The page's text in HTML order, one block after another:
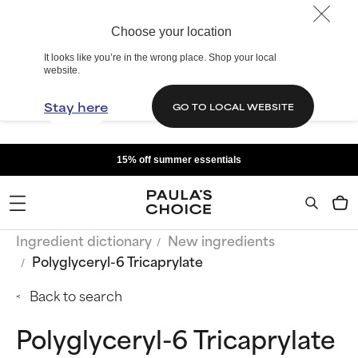
Choose your location
It looks like you’re in the wrong place. Shop your local
website.
Stay here GO TO LOCAL WEBSITE
15% off summer essentials
Ingredient dictionary
New ingredients
Polyglyceryl-6 Tricaprylate
Back to search
Polyglyceryl-6 Tricaprylate